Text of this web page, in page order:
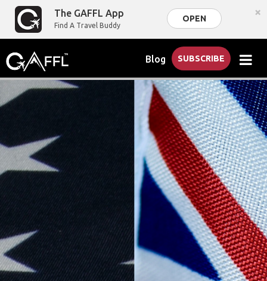
The GAFFL App
Find A Travel Buddy
OPEN ×
Blog SUBSCRIBE